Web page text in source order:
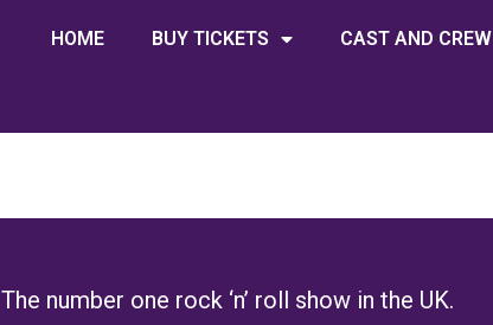
HOME BUY TICKETS CAST AND CREW
The number one rock ‘n’ roll show in the UK.